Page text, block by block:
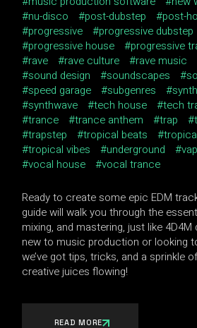
nu-disco
post-dubstep post-
progressive
progressive dubstep
progressive house
progressive
rave
rave culture rave music
sound design
soundscapes
speed garage
subgenres
synthwave
tech house tech
trance
trance anthem trap
trapstep
tropical beats
tropical vibes
underground
vocal house
vocal trance
Ready to create some epic EDM
guide will walk you through the
mixing, and mastering, just like
new to music production or looking
we’ve got tips, tricks, and a sprinkle
creative juices flowing!
READ MORE